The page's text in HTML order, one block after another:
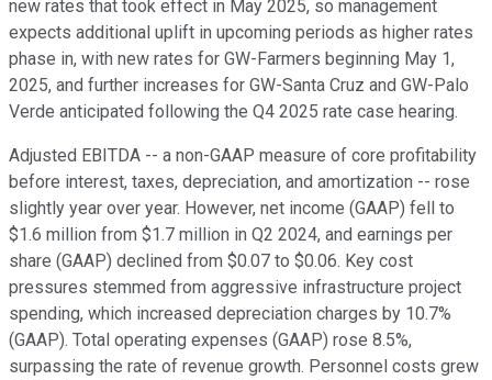
new rates that took effect in May 2025, so management
expects additional uplift in upcoming periods as higher rates
phase in, with new rates for GW-Farmers beginning May 1,
2025, and further increases for GW-Santa Cruz and GW-Palo
Verde anticipated following the Q4 2025 rate case hearing.
Adjusted EBITDA -- a non-GAAP measure of core profitability
before interest, taxes, depreciation, and amortization -- rose
slightly year over year. However, net income (GAAP) fell to
$1.6 million from $1.7 million in Q2 2024, and earnings per
share (GAAP) declined from $0.07 to $0.06. Key cost
pressures stemmed from aggressive infrastructure project
spending, which increased depreciation charges by 10.7%
(GAAP). Total operating expenses (GAAP) rose 8.5%,
surpassing the rate of revenue growth. Personnel costs grew